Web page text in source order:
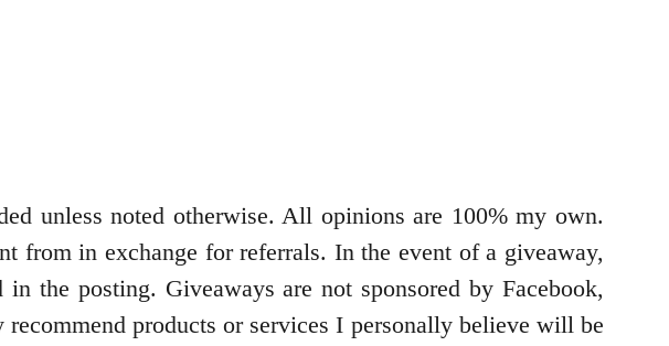
unless noted otherwise. All opinions are 100% my own.
from in exchange for referrals. In the event of a giveaway,
the posting. Giveaways are not sponsored by Facebook,
products or services I personally believe will be